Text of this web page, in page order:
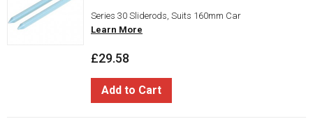
Series 30 Sliderods, Suits 160mm Car
Learn More
£29.58
Add to Cart